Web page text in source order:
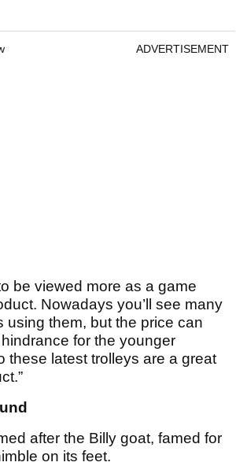
ADVERTISEMENT
be viewed more as a game
Nowadays you’ll see many
using them, but the price can
for the younger
these latest trolleys are a great
after the Billy goat, famed for
on its feet.